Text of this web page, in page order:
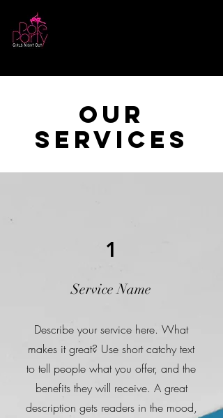
Our
Services
1
Service Name
Describe your service here. What
makes it great? Use short catchy text
to tell people what you offer, and the
benefits they will receive. A great
description gets readers in the mood,